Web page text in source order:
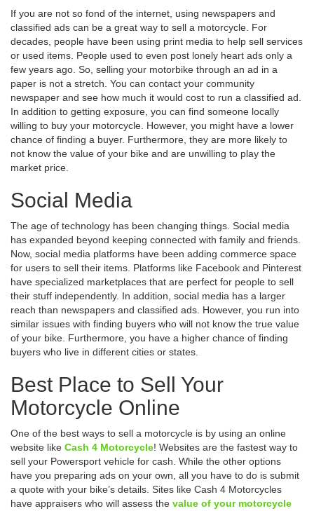
If you are not so fond of the internet, using newspapers and
classified ads can be a great way to sell a motorcycle. For
decades, people have been using print media to help sell services
or used items. People used to even post lonely heart ads only a
few years ago. So, selling your motorbike through an ad in a
paper is not a stretch. You can contact your community
newspaper and see how much it would cost to run a classified ad.
In addition to getting exposure, you can find someone locally
willing to buy your motorcycle. However, you might have a lower
chance of finding a buyer. Furthermore, they are more likely to
not know the value of your bike and are unwilling to play the
market price.
Social Media
The age of technology has been changing things. Social media
has expanded beyond keeping connected with family and friends.
Now, social media platforms have been adding commerce space
for users to sell their items. Platforms like Facebook and Pinterest
have specialized marketplaces that are perfect for people to sell
their stuff independently. In addition, social media has a larger
reach than newspapers and classified ads. However, you run into
similar issues with finding buyers who will not know the true value
of your bike. Furthermore, you have a higher chance of finding
buyers who live in different cities or states.
Best Place to Sell Your
Motorcycle Online
One of the best ways to sell a motorcycle is by using an online
website like Cash 4 Motorcycle! Websites are the fastest way to
sell your Powersport vehicle for cash. While the other options
have you preparing ads on your own, all you have to do is submit
a quote with your bike’s details. Sites like Cash 4 Motorcycles
have appraisers who will assess the value of your motorcycle